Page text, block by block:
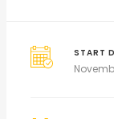
START